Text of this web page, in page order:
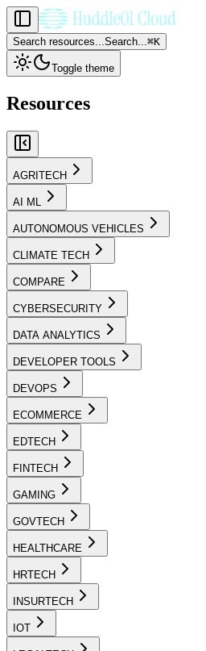
Search resources...Search...⌘K
Toggle theme
Resources
AGRITECH
AI ML
AUTONOMOUS VEHICLES
CLIMATE TECH
COMPARE
CYBERSECURITY
DATA ANALYTICS
DEVELOPER TOOLS
DEVOPS
ECOMMERCE
EDTECH
FINTECH
GAMING
GOVTECH
HEALTHCARE
HRTECH
INSURTECH
IOT